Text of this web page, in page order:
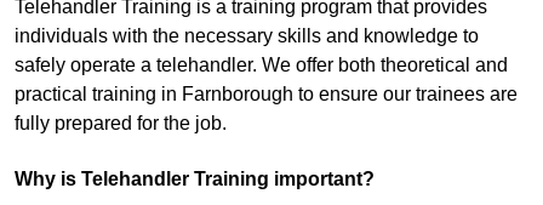
Telehandler Training is a training program that provides
individuals with the necessary skills and knowledge to
safely operate a telehandler. We offer both theoretical and
practical training in Farnborough to ensure our trainees are
fully prepared for the job.
Why is Telehandler Training important?